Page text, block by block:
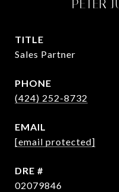
PETER
TITLE
Sales Partner
PHONE
(424) 252-8732
EMAIL
[email protected]
DRE #
02079846